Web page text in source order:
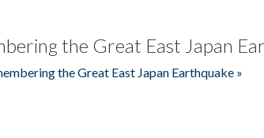
the Great East Japan
the Great East Japan Earthquake »